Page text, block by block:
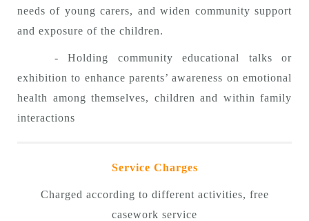
needs of young carers, and widen community support
and exposure of the children.
- Holding community educational talks or
exhibition to enhance parents’ awareness on emotional
health among themselves, children and within family
interactions
Service Charges
Charged according to different activities, free
casework service